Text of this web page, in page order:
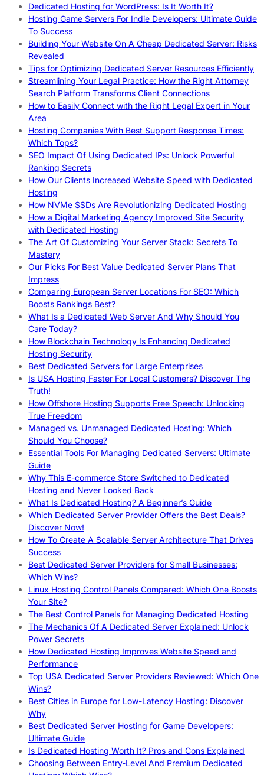
Dedicated Hosting for WordPress: Is It Worth It?
Hosting Game Servers For Indie Developers: Ultimate Guide
To Success
Building Your Website On A Cheap Dedicated Server: Risks
Revealed
Tips for Optimizing Dedicated Server Resources Efficiently
Streamlining Your Legal Practice: How the Right Attorney
Search Platform Transforms Client Connections
How to Easily Connect with the Right Legal Expert in Your
Area
Hosting Companies With Best Support Response Times:
Which Tops?
SEO Impact Of Using Dedicated IPs: Unlock Powerful
Ranking Secrets
How Our Clients Increased Website Speed with Dedicated
Hosting
How NVMe SSDs Are Revolutionizing Dedicated Hosting
How a Digital Marketing Agency Improved Site Security
with Dedicated Hosting
The Art Of Customizing Your Server Stack: Secrets To
Mastery
Our Picks For Best Value Dedicated Server Plans That
Impress
Comparing European Server Locations For SEO: Which
Boosts Rankings Best?
What Is a Dedicated Web Server And Why Should You
Care Today?
How Blockchain Technology Is Enhancing Dedicated
Hosting Security
Best Dedicated Servers for Large Enterprises
Is USA Hosting Faster For Local Customers? Discover The
Truth!
How Offshore Hosting Supports Free Speech: Unlocking
True Freedom
Managed vs. Unmanaged Dedicated Hosting: Which
Should You Choose?
Essential Tools For Managing Dedicated Servers: Ultimate
Guide
Why This E-commerce Store Switched to Dedicated
Hosting and Never Looked Back
What Is Dedicated Hosting? A Beginner’s Guide
Which Dedicated Server Provider Offers the Best Deals?
Discover Now!
How To Create A Scalable Server Architecture That Drives
Success
Best Dedicated Server Providers for Small Businesses:
Which Wins?
Linux Hosting Control Panels Compared: Which One Boosts
Your Site?
The Best Control Panels for Managing Dedicated Hosting
The Mechanics Of A Dedicated Server Explained: Unlock
Power Secrets
How Dedicated Hosting Improves Website Speed and
Performance
Top USA Dedicated Server Providers Reviewed: Which One
Wins?
Best Cities in Europe for Low-Latency Hosting: Discover
Why
Best Dedicated Server Hosting for Game Developers:
Ultimate Guide
Is Dedicated Hosting Worth It? Pros and Cons Explained
Choosing Between Entry-Level And Premium Dedicated